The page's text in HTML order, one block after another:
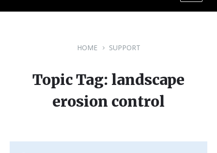
HOME SUPPORT
Topic Tag: landscape
erosion control